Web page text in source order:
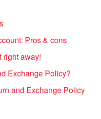
Pros & cons
right away!
Exchange Policy?
and Exchange Policy